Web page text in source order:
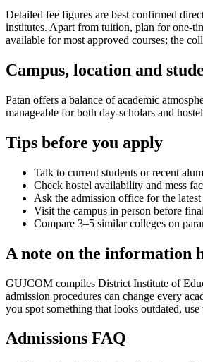
Detailed fee figures are best confirmed
institutes. Apart from tuition, plan for one-
available for most approved courses; the
Campus, location and
Patan offers a balance of academic
manageable for both day-scholars and
Tips before you apply
Talk to current students or recent
Check hostel availability and mess
Ask the admission office for the
Visit the campus in person before
Compare 3–5 similar colleges on
A note on the information
GUJCOM compiles District Institute of
admission procedures can change every
you spot something that looks outdated,
Admissions FAQ